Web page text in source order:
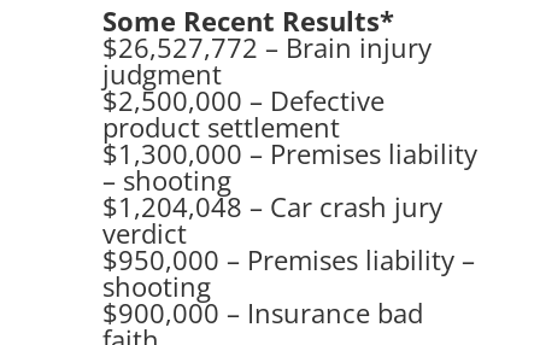
Some Recent Results*
$26,527,772 – Brain injury
judgment
$2,500,000 – Defective
product settlement
$1,300,000 – Premises liability
– shooting
$1,204,048 – Car crash jury
verdict
$950,000 – Premises liability –
shooting
$900,000 – Insurance bad